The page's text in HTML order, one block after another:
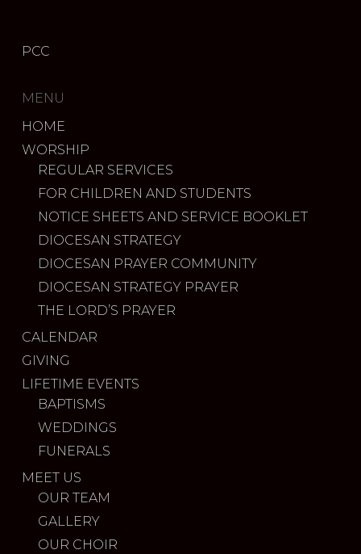
PCC
MENU
HOME
WORSHIP
REGULAR SERVICES
FOR CHILDREN AND STUDENTS
NOTICE SHEETS AND SERVICE BOOKLET
DIOCESAN STRATEGY
DIOCESAN PRAYER COMMUNITY
DIOCESAN STRATEGY PRAYER
THE LORD’S PRAYER
CALENDAR
GIVING
LIFETIME EVENTS
BAPTISMS
WEDDINGS
FUNERALS
MEET US
OUR TEAM
GALLERY
OUR CHOIR